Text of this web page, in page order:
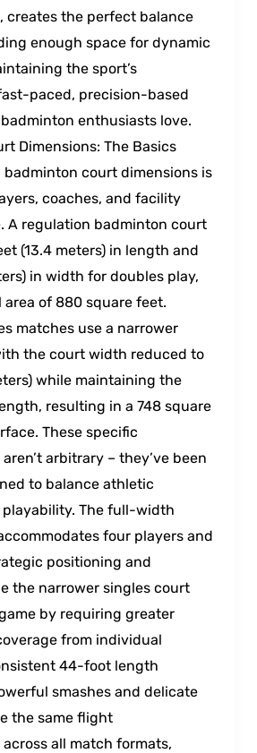
creates the perfect balance
enough space for dynamic
the sport’s
paced, precision-based
enthusiasts love.
Dimensions: The Basics
court dimensions is
coaches, and facility
A regulation badminton court
(13.4 meters) in length and
in width for doubles play,
of 880 square feet.
matches use a narrower
the court width reduced to
while maintaining the
resulting in a 748 square
These specific
arbitrary – they’ve been
to balance athletic
The full-width
four players and
positioning and
the narrower singles court
by requiring greater
from individual
44-foot length
smashes and delicate
the same flight
all match formats,